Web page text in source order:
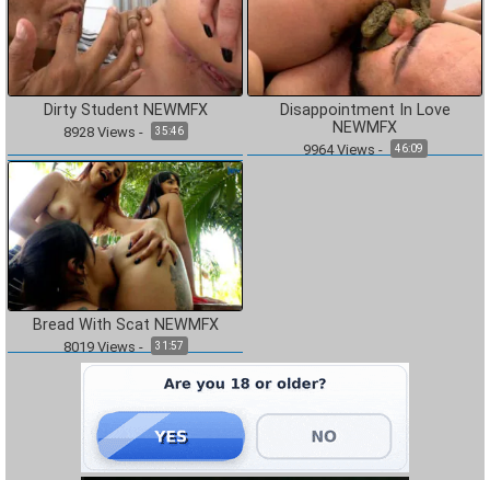
Dirty Student NEWMFX
8928Views - 35:46
Disappointment In Love
NEWMFX
9964Views - 46:09
Bread With Scat NEWMFX
8019Views - 31:57